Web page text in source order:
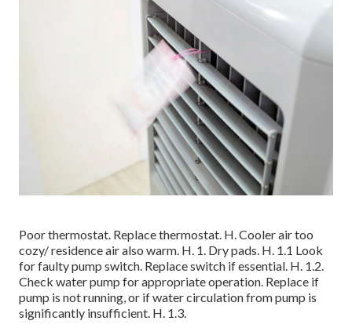
Poor thermostat. Replace thermostat. H. Cooler air too
cozy/ residence air also warm. H. 1. Dry pads. H. 1.1 Look
for faulty pump switch. Replace switch if essential. H. 1.2.
Check water pump for appropriate operation. Replace if
pump is not running, or if water circulation from pump is
significantly insufficient. H. 1.3.